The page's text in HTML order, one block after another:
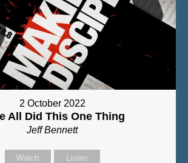
2 October 2022
All Did This One Thing
Jeff Bennett
Watch Listen